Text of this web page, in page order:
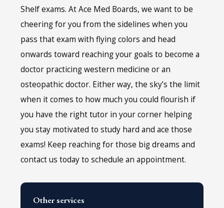
Shelf exams. At Ace Med Boards, we want to be
cheering for you from the sidelines when you
pass that exam with flying colors and head
onwards toward reaching your goals to become a
doctor practicing western medicine or an
osteopathic doctor. Either way, the sky’s the limit
when it comes to how much you could flourish if
you have the right tutor in your corner helping
you stay motivated to study hard and ace those
exams! Keep reaching for those big dreams and
contact us today to schedule an appointment.
Other services